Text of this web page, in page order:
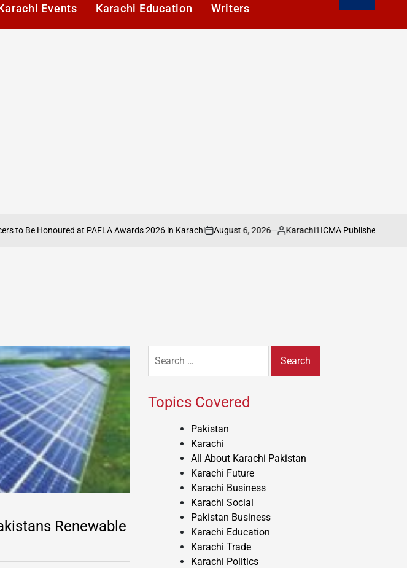
Events Karachi Education Writers
Honoured at PAFLA Awards 2026 in Karachi
on
August 6, 2026
Posted
Karachi1ICMA Publishes Sectoral
Renewable
for:
Topics Covered
Pakistan
Karachi
All About Karachi Pakistan
Karachi Future
Karachi Business
Karachi Social
Pakistan Business
Karachi Education
Karachi Trade
Karachi Politics